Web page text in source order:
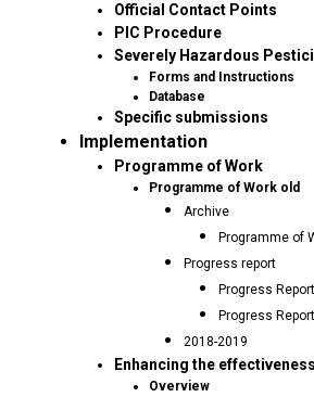
Official Contact Points
PIC Procedure
Severely Hazardous
Forms and Instructions
Database
Specific submissions
Implementation
Programme of Work
Programme of Work old
Archive
Programme of
Progress report
Progress
Progress
2018-2019
Enhancing the
Overview